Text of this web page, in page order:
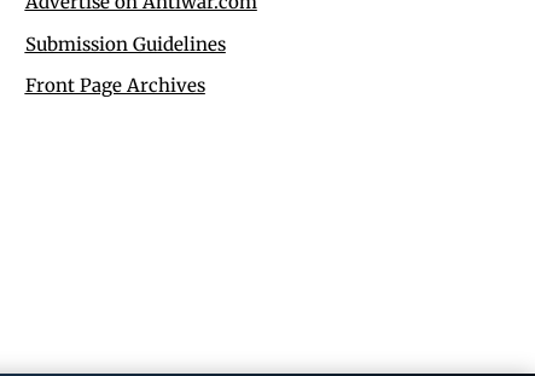
Submission Guidelines
Front Page Archives